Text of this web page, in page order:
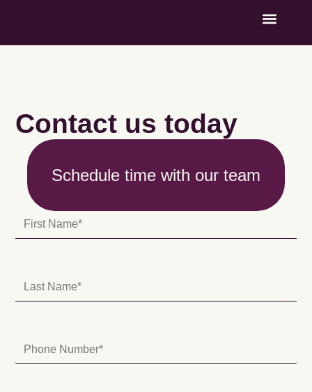
Contact us today
Schedule time with our team